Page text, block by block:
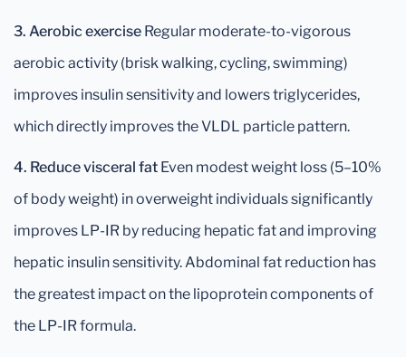
3. Aerobic exercise Regular moderate-to-vigorous
aerobic activity (brisk walking, cycling, swimming)
improves insulin sensitivity and lowers triglycerides,
which directly improves the VLDL particle pattern.
4. Reduce visceral fat Even modest weight loss (5–10%
of body weight) in overweight individuals significantly
improves LP-IR by reducing hepatic fat and improving
hepatic insulin sensitivity. Abdominal fat reduction has
the greatest impact on the lipoprotein components of
the LP-IR formula.